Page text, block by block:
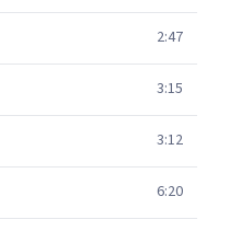
2:47
3:15
3:12
6:20